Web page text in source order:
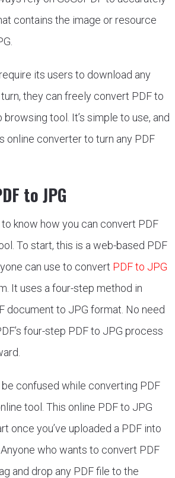
contains the image or resource
its users to download any
they can freely convert PDF to
tool. It’s simple to use, and
online converter to turn any PDF
to JPG
know how you can convert PDF
To start, this is a web-based PDF
can use to convert PDF to JPG
It uses a four-step method in
document to JPG format. No need
four-step PDF to JPG process
be confused while converting PDF
tool. This online PDF to JPG
once you’ve uploaded a PDF into
who wants to convert PDF
and drop any PDF file to the